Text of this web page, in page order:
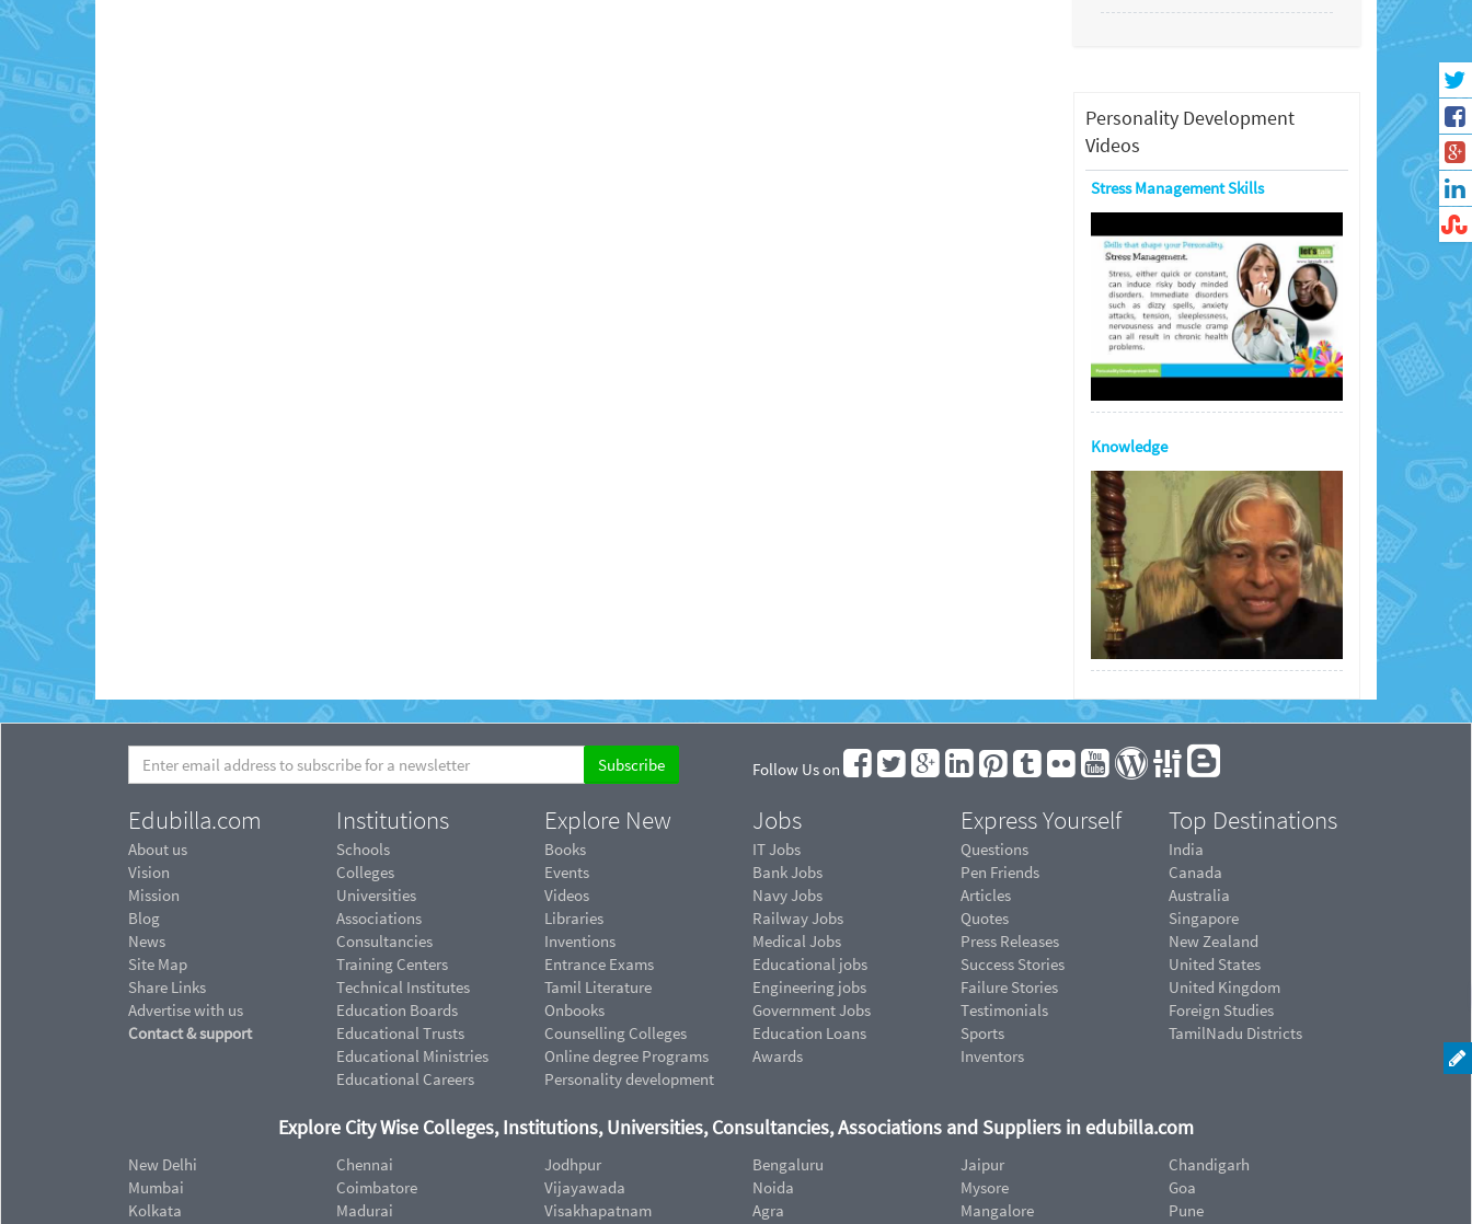
Personality Development
Videos
Stress Management Skills
Knowledge
Follow Us on
Edubilla.com
About us
Vision
Mission
Blog
News
Site Map
Share Links
Advertise with us
Contact & support
Institutions
Schools
Colleges
Universities
Associations
Consultancies
Training Centers
Technical Institutes
Education Boards
Educational Trusts
Educational Ministries
Educational Careers
Explore New
Books
Events
Videos
Libraries
Inventions
Entrance Exams
Tamil Literature
Onbooks
Counselling Colleges
Online degree Programs
Personality development
Jobs
IT Jobs
Bank Jobs
Navy Jobs
Railway Jobs
Medical Jobs
Educational jobs
Engineering jobs
Government Jobs
Education Loans
Awards
Express Yourself
Questions
Pen Friends
Articles
Quotes
Press Releases
Success Stories
Failure Stories
Testimonials
Sports
Inventors
Top Destinations
India
Canada
Australia
Singapore
New Zealand
United States
United Kingdom
Foreign Studies
TamilNadu Districts
Explore City Wise Colleges, Institutions, Universities, Consultancies, Associations and Suppliers in edubilla.com
New Delhi
Mumbai
Kolkata
Chennai
Coimbatore
Madurai
Jodhpur
Vijayawada
Visakhapatnam
Bengaluru
Noida
Agra
Jaipur
Mysore
Mangalore
Chandigarh
Goa
Pune